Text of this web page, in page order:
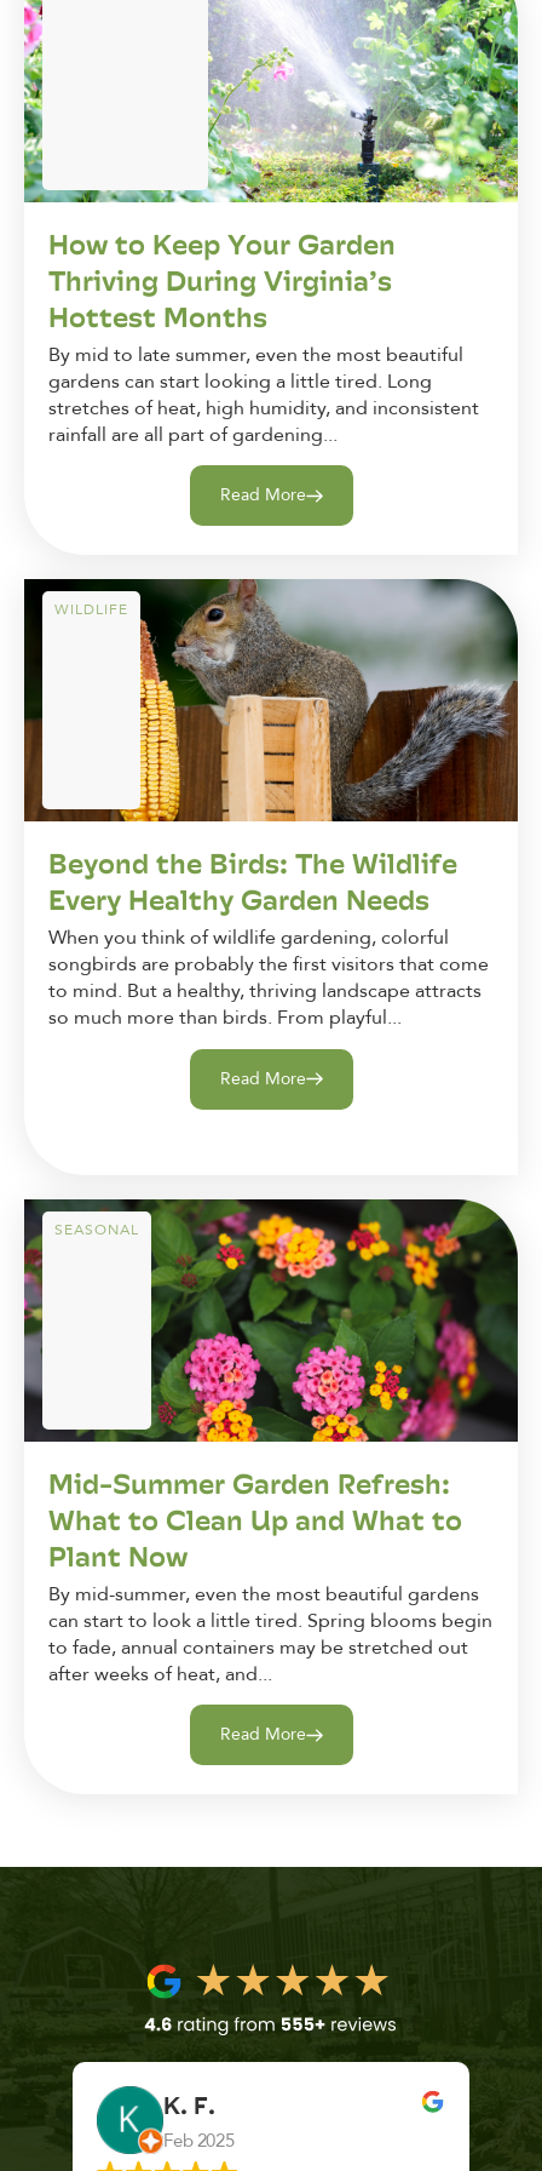
How to Keep Your Garden
Thriving During Virginia’s
Hottest Months
By mid to late summer, even the most beautiful
gardens can start looking a little tired. Long
stretches of heat, high humidity, and inconsistent
rainfall are all part of gardening...
Read More
WILDLIFE
Beyond the Birds: The Wildlife
Every Healthy Garden Needs
When you think of wildlife gardening, colorful
songbirds are probably the first visitors that come
to mind. But a healthy, thriving landscape attracts
so much more than birds. From playful...
Read More
SEASONAL
Mid-Summer Garden Refresh:
What to Clean Up and What to
Plant Now
By mid-summer, even the most beautiful gardens
can start to look a little tired. Spring blooms begin
to fade, annual containers may be stretched out
after weeks of heat, and...
Read More
K. F.
Feb 2025